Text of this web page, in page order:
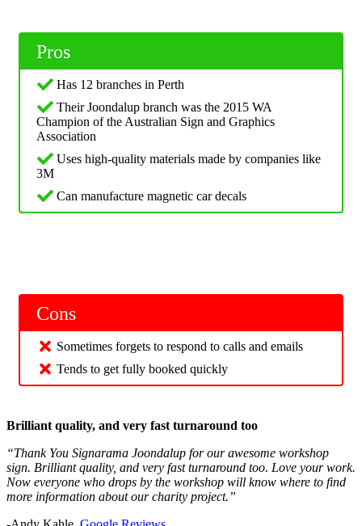
Pros
Has 12 branches in Perth
Their Joondalup branch was the 2015 WA
Champion of the Australian Sign and Graphics
Association
Uses high-quality materials made by companies like
3M
Can manufacture magnetic car decals
Cons
Sometimes forgets to respond to calls and emails
Tends to get fully booked quickly
Brilliant quality, and very fast turnaround too
“Thank You Signarama Joondalup for our awesome workshop
sign. Brilliant quality, and very fast turnaround too. Love your work.
Now everyone who drops by the workshop will know where to find
more information about our charity project.”